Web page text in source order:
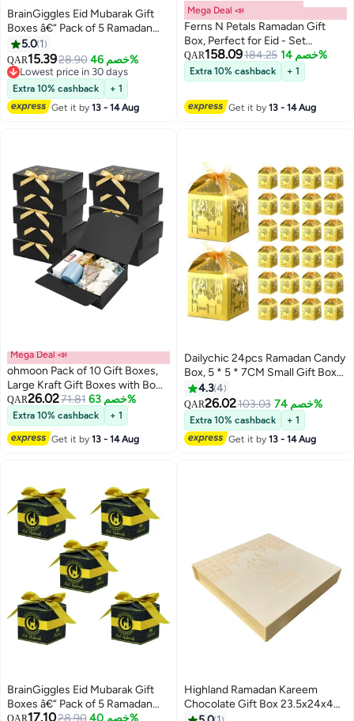
BrainGiggles Eid Mubarak Gift
Boxes â€“ Pack of 5 Ramadan
Favor Boxes in Gold, Elegant
Treat Boxes for Sweets
5.0 1
QAR15.3928.90 خصم 46%
Lowest price in 30 days
Lowest price in 30 days
Extra 10% cashback
+ 1
Get it by13 - 14 Aug
Mega Deal 📣
Ferns N Petals Ramadan Gift
Box, Perfect for Eid - Set
includes prayer mat, candle and
Decor
QAR158.09184.25 خصم 14%
Extra 10% cashback + 1
Get it by13 - 14 Aug
Mega Deal 📣
ohmoon Pack of 10 Gift Boxes,
Large Kraft Gift Boxes with Bow
Ribbon, 27 x20x8cm, Rectangle
Gift Boxes for Gifts,
Ramadan,Eid,Birthday, Wedding
(Black）)
QAR26.0271.81 خصم 63%
Extra 10% cashback + 1
Get it by13 - 14 Aug
Dailychic 24pcs Ramadan Candy
Box, 5 * 5 * 7CM Small Gift Box
for Presents, Treat Box With
Ribbon for Candy Chocolate
Party Favors
4.34
QAR26.02103.03 خصم 74%
Extra 10% cashback
+ 1
Get it by13 - 14 Aug
BrainGiggles Eid Mubarak Gift
Boxes â€“ Pack of 5 Ramadan
Favor Boxes in Black & Gold,
QAR17.1028.90 خصم 40%
Highland Ramadan Kareem
Chocolate Gift Box 23.5x24x4
CM